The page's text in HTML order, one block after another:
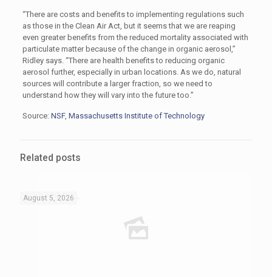
“There are costs and benefits to implementing regulations such
as those in the Clean Air Act, but it seems that we are reaping
even greater benefits from the reduced mortality associated with
particulate matter because of the change in organic aerosol,”
Ridley says. “There are health benefits to reducing organic
aerosol further, especially in urban locations. As we do, natural
sources will contribute a larger fraction, so we need to
understand how they will vary into the future too.”
Source: NSF, Massachusetts Institute of Technology
Related posts
August 5, 2026